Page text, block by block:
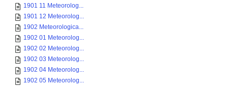
1901 11 Meteorolog...
1901 12 Meteorolog...
1902 Meteorologica...
1902 01 Meteorolog...
1902 02 Meteorolog...
1902 03 Meteorolog...
1902 04 Meteorolog...
1902 05 Meteorolog...